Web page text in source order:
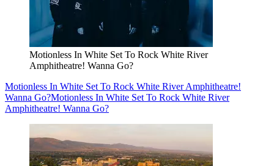
Motionless In White Set To Rock White River
Amphitheatre! Wanna Go?
Motionless In White Set To Rock White River Amphitheatre!
Wanna Go?Motionless In White Set To Rock White River
Amphitheatre! Wanna Go?